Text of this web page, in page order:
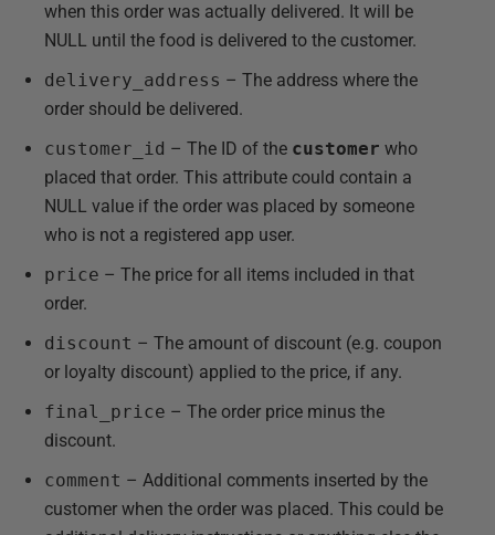
when this order was actually delivered. It will be
NULL until the food is delivered to the customer.
delivery_address – The address where the
order should be delivered.
customer_id – The ID of the customer who
placed that order. This attribute could contain a
NULL value if the order was placed by someone
who is not a registered app user.
price – The price for all items included in that
order.
discount – The amount of discount (e.g. coupon
or loyalty discount) applied to the price, if any.
final_price – The order price minus the
discount.
comment – Additional comments inserted by the
customer when the order was placed. This could be